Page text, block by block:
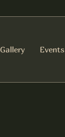
Gallery Events